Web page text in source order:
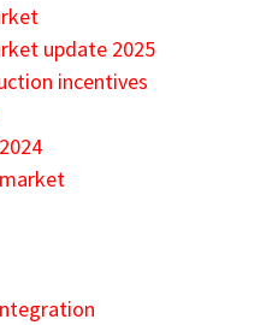
update 2025
incentives